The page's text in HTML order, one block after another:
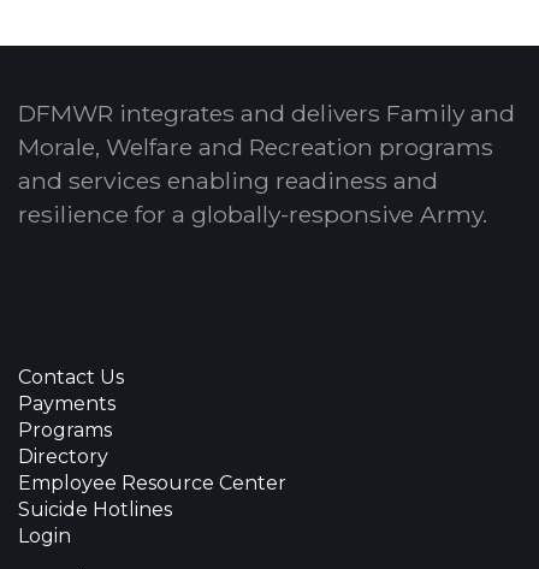
DFMWR integrates and delivers Family and
Morale, Welfare and Recreation programs
and services enabling readiness and
resilience for a globally-responsive Army.
Contact Us
Payments
Programs
Directory
Employee Resource Center
Suicide Hotlines
Login